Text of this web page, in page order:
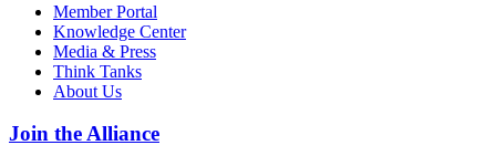
Member Portal
Knowledge Center
Media & Press
Think Tanks
About Us
Join the Alliance